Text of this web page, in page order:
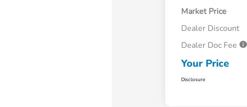
Market Price
Dealer Discount
Dealer Doc Fee
Your Price
Disclosure